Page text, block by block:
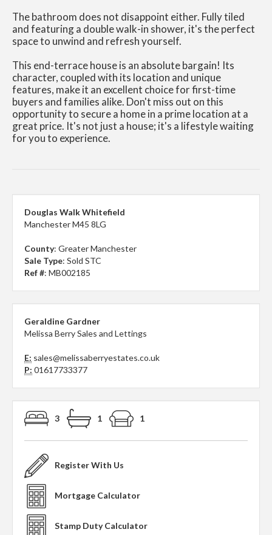
The bathroom does not disappoint either. Fully tiled
and featuring a double walk-in shower, it's the perfect
space to unwind and refresh yourself.
This end-terrace house is an absolute bargain! Its
character, coupled with its location and unique
features, make it an excellent choice for first-time
buyers and families alike. Don't miss out on this
opportunity to secure a home in a prime location at a
great price. It's not just a house; it's a lifestyle waiting
for you to experience.
Douglas Walk Whitefield
Manchester M45 8LG
County: Greater Manchester
Sale Type: Sold STC
Ref #: MB002185
Geraldine Gardner
Melissa Berry Sales and Lettings
E: sales@melissaberryestates.co.uk
P: 01617733377
3 1 1
Register With Us
Mortgage Calculator
Stamp Duty Calculator